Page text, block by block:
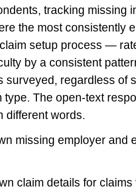
tracking missing
the most consistently
setup process —
by a consistent
surveyed, regardless of
type. The open-text
different words.
missing employer and
claim details for